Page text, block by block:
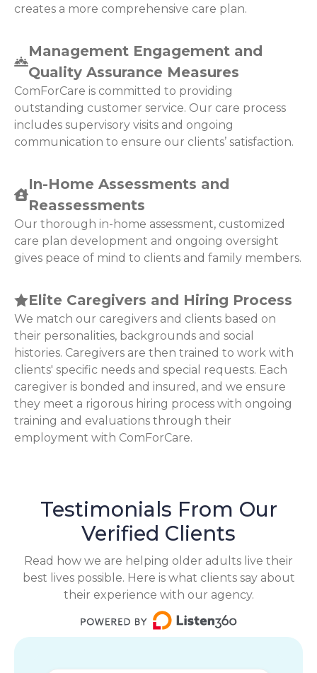
creates a more comprehensive care plan.
Management Engagement and
Quality Assurance Measures
ComForCare is committed to providing
outstanding customer service. Our care process
includes supervisory visits and ongoing
communication to ensure our clients’ satisfaction.
In-Home Assessments and
Reassessments
Our thorough in-home assessment, customized
care plan development and ongoing oversight
gives peace of mind to clients and family members.
Elite Caregivers and Hiring Process
We match our caregivers and clients based on
their personalities, backgrounds and social
histories. Caregivers are then trained to work with
clients' specific needs and special requests. Each
caregiver is bonded and insured, and we ensure
they meet a rigorous hiring process with ongoing
training and evaluations through their
employment with ComForCare.
Testimonials From Our
Verified Clients
Read how we are helping older adults live their
best lives possible. Here is what clients say about
their experience with our agency.